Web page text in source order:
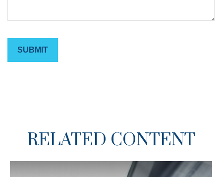
RELATED CONTENT